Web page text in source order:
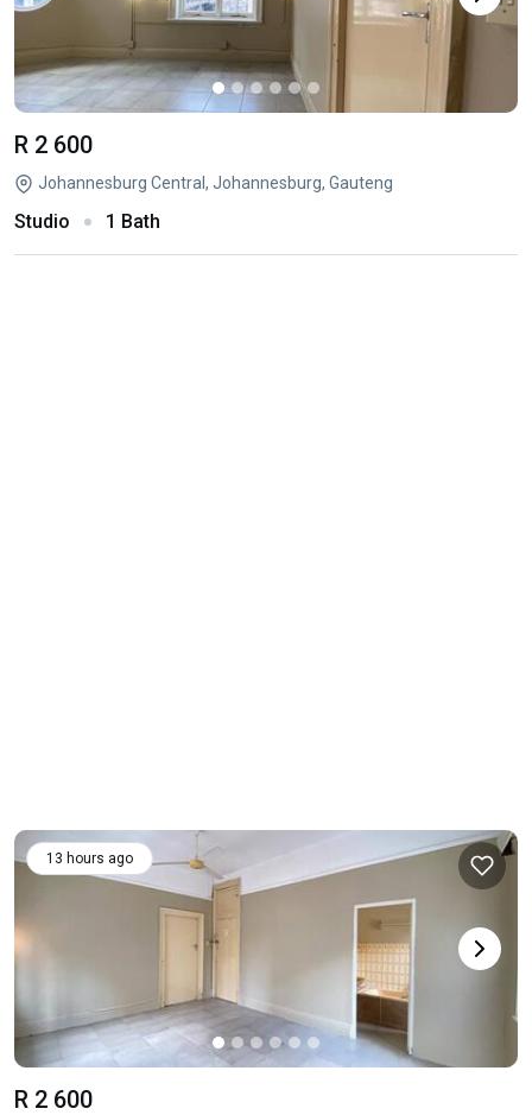
R 2 600
Johannesburg Central, Johannesburg, Gauteng
Studio 1 Bath
13 hours ago
R 2 600